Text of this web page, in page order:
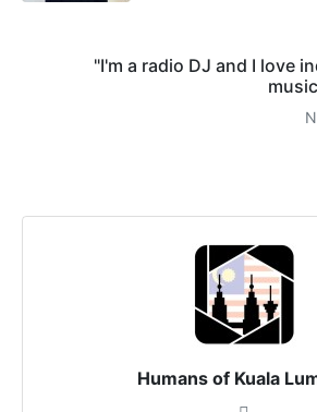
"I'm a radio DJ and I love
Humans of Kuala